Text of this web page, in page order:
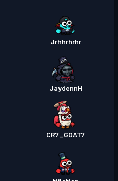
Jrhhrhrhr
JaydennH
CR7_GOAT7